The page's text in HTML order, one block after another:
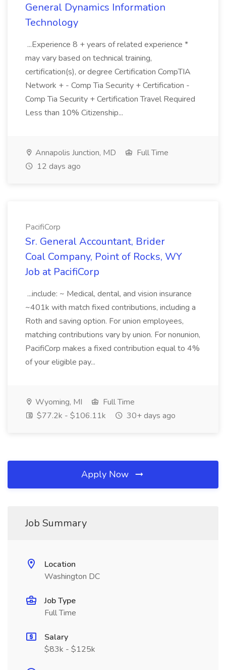
General Dynamics Information
Technology
...Experience 8 + years of related experience *
may vary based on technical training,
certification(s), or degree Certification CompTIA
Network + - Comp Tia Security + Certification -
Comp Tia Security + Certification Travel Required
Less than 10% Citizenship...
Annapolis Junction, MD
Full Time
12 days ago
PacifiCorp
Sr. General Accountant, Brider
Coal Company, Point of Rocks, WY
Job at PacifiCorp
...include: ~ Medical, dental, and vision insurance
~401k with match fixed contributions, including a
Roth and saving option. For union employees,
matching contributions vary by union. For nonunion,
PacifiCorp makes a fixed contribution equal to 4%
of your eligible pay...
Wyoming, MI
Full Time
$77.2k - $106.11k
30+ days ago
Apply Now
Job Summary
Location
Washington DC
Job Type
Full Time
Salary
$83k - $125k